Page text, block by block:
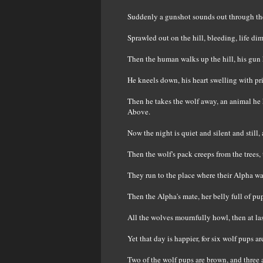
Suddenly a gunshot sounds out through
Sprawled out on the hill, bleeding, life
Then the human walks up the hill, his
He kneels down, his heart swelling with
Then he takes the wolf away, an animal
Above.
Now the night is quiet and silent and
Then the wolf's pack creeps from the
They run to the place where their Alpha
Then the Alpha's mate, her belly full of
All the wolves mournfully howl, then at
Yet that day is happier, for six wolf pups
Two of the wolf pups are brown, and